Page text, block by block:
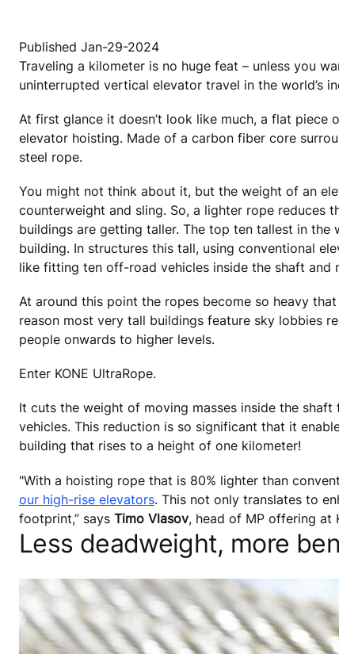
Published Jan-29-2024
Traveling a kilometer is no huge feat – unless you
uninterrupted vertical elevator travel in the world’s
At first glance it doesn’t look like much, a flat piece
elevator hoisting. Made of a carbon fiber core
steel rope.
You might not think about it, but the weight of an
counterweight and sling. So, a lighter rope reduces
buildings are getting taller. The top ten tallest in
building. In structures this tall, using conventional
like fitting ten off-road vehicles inside the shaft and
At around this point the ropes become so heavy
reason most very tall buildings feature sky lobbies
people onwards to higher levels.
Enter KONE UltraRope.
It cuts the weight of moving masses inside the
vehicles. This reduction is so significant that it
building that rises to a height of one kilometer!
"With a hoisting rope that is 80% lighter than
our high-rise elevators. This not only translates to
footprint,” says Timo Vlasov, head of MP offering at
Less deadweight, more